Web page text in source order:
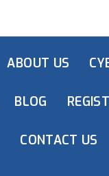
ABOUT US
BLOG
CONTACT US